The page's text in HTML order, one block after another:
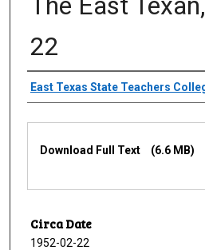
22
Creator
East Texas State Teachers
Download Full Text (6.6 MB)
Circa Date
1952-02-22